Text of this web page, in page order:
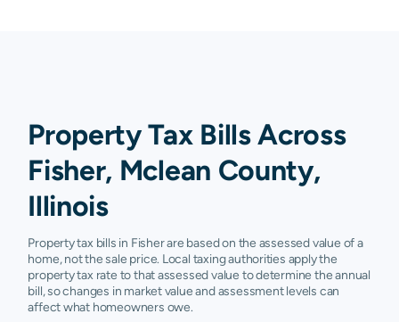
Property Tax Bills Across
Fisher, Mclean County,
Illinois
Property tax bills in Fisher are based on the assessed value of a
home, not the sale price. Local taxing authorities apply the
property tax rate to that assessed value to determine the annual
bill, so changes in market value and assessment levels can
affect what homeowners owe.